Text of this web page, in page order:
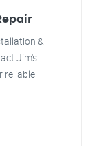
&
Jim's
reliable